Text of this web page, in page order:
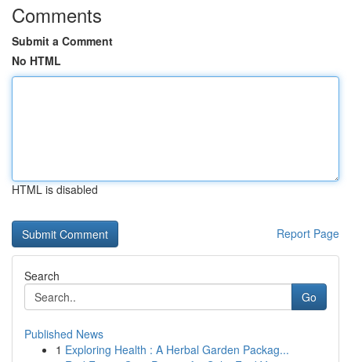
Comments
Submit a Comment
No HTML
HTML is disabled
Report Page
Search
Go
Published News
1 Exploring Health : A Herbal Garden Packag...